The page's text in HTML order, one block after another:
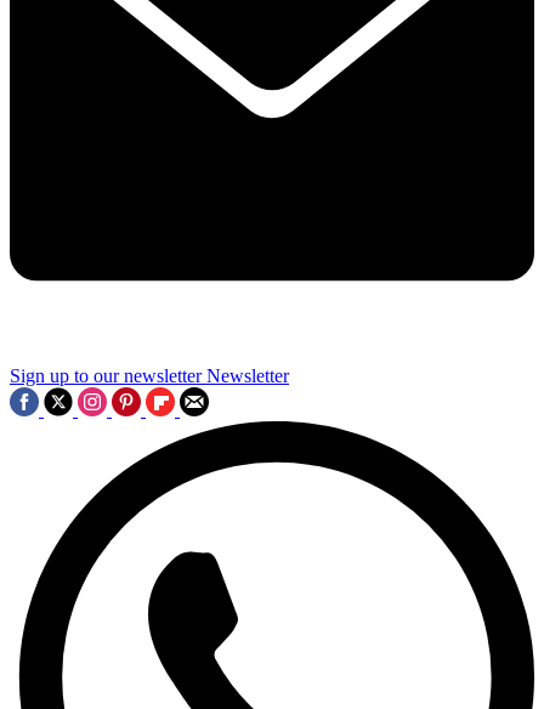
Sign up to our newsletter Newsletter